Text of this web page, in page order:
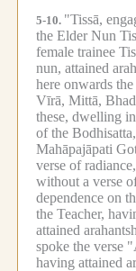
5-10. "Tissā,
the Elder Nun
female trainee
nun, attained
here onwards
Vīrā, Mittā,
these, dwelling
of the
Mahāpajāpati
verse of
without a verse
dependence on
the Teacher,
attained
spoke the verse
having attained